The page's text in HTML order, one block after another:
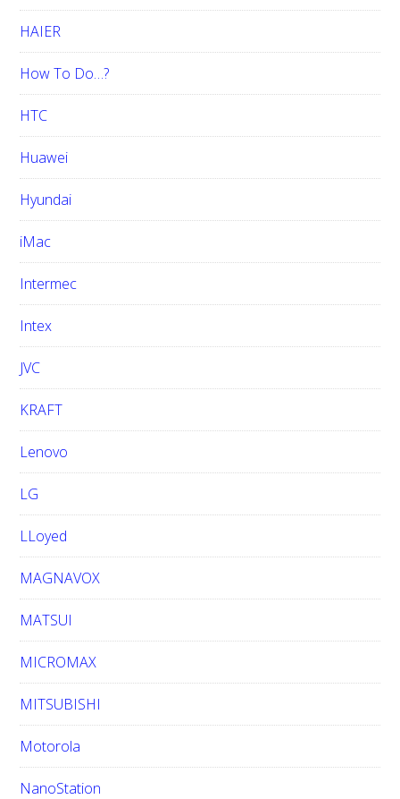
HAIER
How To Do…?
HTC
Huawei
Hyundai
iMac
Intermec
Intex
JVC
KRAFT
Lenovo
LG
LLoyed
MAGNAVOX
MATSUI
MICROMAX
MITSUBISHI
Motorola
NanoStation